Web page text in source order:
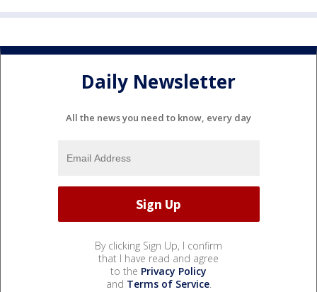
Daily Newsletter
All the news you need to know, every day
By clicking Sign Up, I confirm
that I have read and agree
to the Privacy Policy
and Terms of Service.